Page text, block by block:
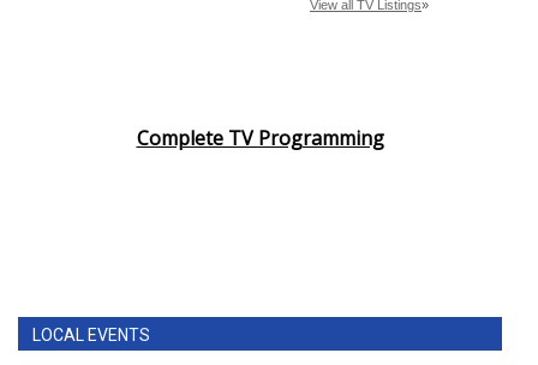
Complete TV Programming
LOCAL EVENTS